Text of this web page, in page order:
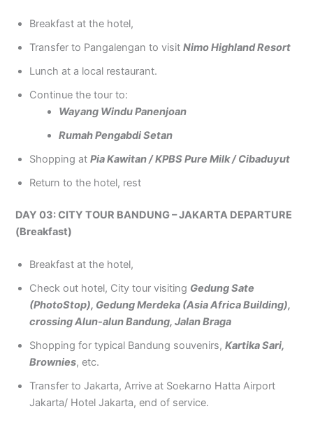
Breakfast at the hotel,
Transfer to Pangalengan to visitNimo Highland Resort
Lunch at a local restaurant.
Continue the tour to:
Wayang Windu Panenjoan
Rumah Pengabdi Setan
Shopping atPia Kawitan / KPBS Pure Milk / Cibaduyut
Return to the hotel, rest
DAY 03: CITY TOUR BANDUNG – JAKARTA DEPARTURE
(Breakfast)
Breakfast at the hotel,
Check out hotel, City tour visiting Gedung Sate
(PhotoStop), Gedung Merdeka (Asia Africa Building),
crossing Alun-alun Bandung, Jalan Braga
Shopping for typical Bandung souvenirs,Kartika Sari,
Brownies, etc.
Transfer to Jakarta, Arrive at Soekarno Hatta Airport
Jakarta/ Hotel Jakarta, end of service.